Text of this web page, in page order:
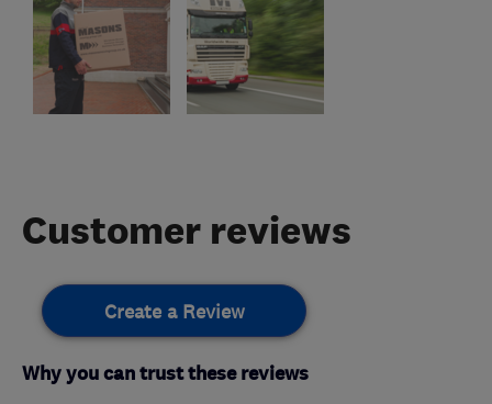
Customer reviews
Create a Review
Why you can trust these reviews